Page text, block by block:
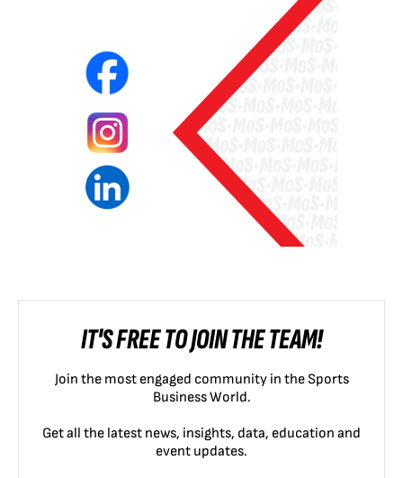
IT'S FREE TO JOIN THE TEAM!
Join the most engaged community in the Sports
Business World.
Get all the latest news, insights, data, education and
event updates.